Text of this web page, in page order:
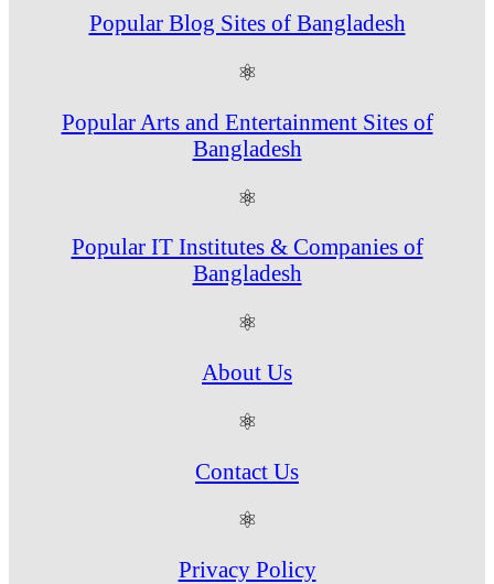
Popular Blog Sites of Bangladesh
⚛
Popular Arts and Entertainment Sites of
Bangladesh
⚛
Popular IT Institutes & Companies of
Bangladesh
⚛
About Us
⚛
Contact Us
⚛
Privacy Policy